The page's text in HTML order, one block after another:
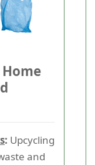
: Upcycling
and